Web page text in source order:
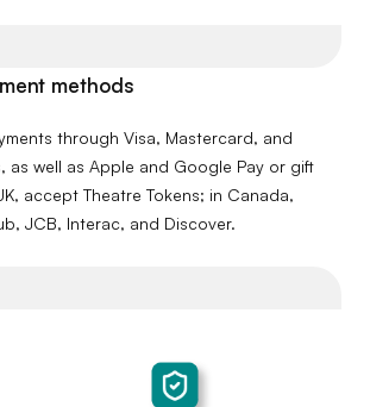
methods
through Visa, Mastercard, and
as well as Apple and Google Pay or gift
accept Theatre Tokens; in Canada,
JCB, Interac, and Discover.